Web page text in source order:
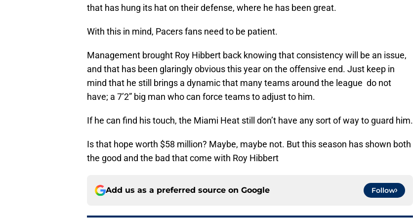
that has hung its hat on their defense, where he has been great.
With this in mind, Pacers fans need to be patient.
Management brought Roy Hibbert back knowing that consistency will be an issue,
and that has been glaringly obvious this year on the offensive end. Just keep in
mind that he still brings a dynamic that many teams around the league do not
have; a 7’2” big man who can force teams to adjust to him.
If he can find his touch, the Miami Heat still don’t have any sort of way to guard him.
Is that hope worth $58 million? Maybe, maybe not. But this season has shown both
the good and the bad that come with Roy Hibbert
Add us as a preferred source on Google Follow